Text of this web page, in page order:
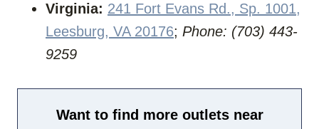
Virginia: 241 Fort Evans Rd., Sp. 1001,
Leesburg, VA 20176; Phone: (703) 443-
9259
Want to find more outlets near